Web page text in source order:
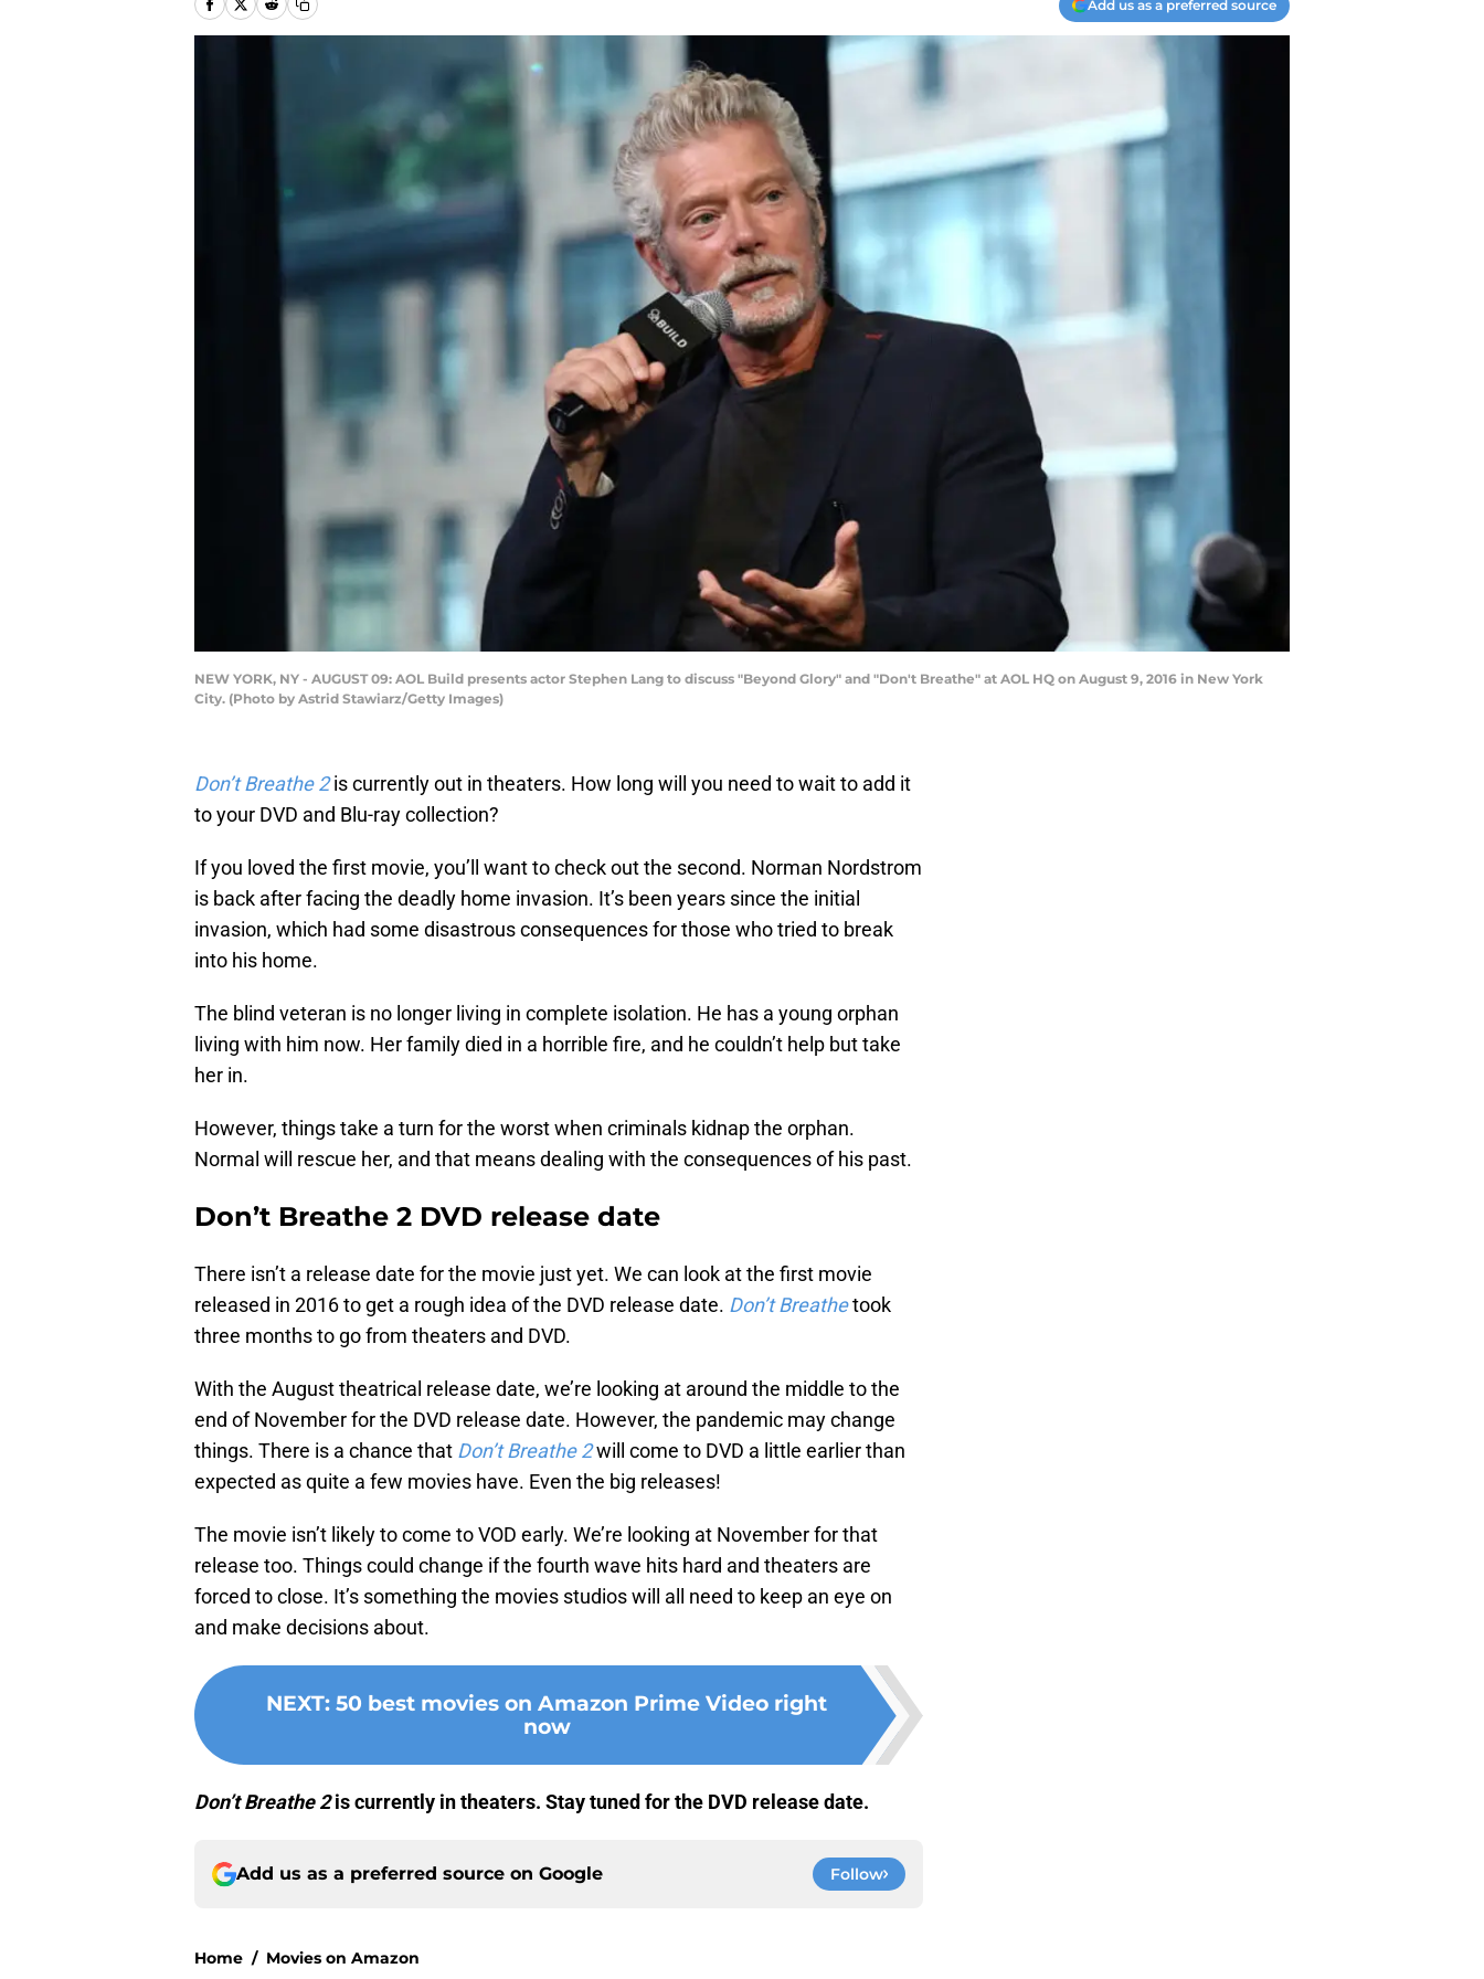
Add us as a preferred source
NEW YORK, NY - AUGUST 09: AOL Build presents actor Stephen Lang to discuss "Beyond Glory" and "Don't Breathe" at AOL HQ on August 9, 2016 in New York
City. (Photo by Astrid Stawiarz/Getty Images)
Don’t Breathe 2is currently out in theaters. How long will you need to wait to add it
to your DVD and Blu-ray collection?
If you loved the first movie, you’ll want to check out the second. Norman Nordstrom
is back after facing the deadly home invasion. It’s been years since the initial
invasion, which had some disastrous consequences for those who tried to break
into his home.
The blind veteran is no longer living in complete isolation. He has a young orphan
living with him now. Her family died in a horrible fire, and he couldn’t help but take
her in.
However, things take a turn for the worst when criminals kidnap the orphan.
Normal will rescue her, and that means dealing with the consequences of his past.
Don’t Breathe 2 DVD release date
There isn’t a release date for the movie just yet. We can look at the first movie
released in 2016 to get a rough idea of the DVD release date. Don’t Breathetook
three months to go from theaters and DVD.
With the August theatrical release date, we’re looking at around the middle to the
end of November for the DVD release date. However, the pandemic may change
things. There is a chance that Don’t Breathe 2will come to DVD a little earlier than
expected as quite a few movies have. Even the big releases!
The movie isn’t likely to come to VOD early. We’re looking at November for that
release too. Things could change if the fourth wave hits hard and theaters are
forced to close. It’s something the movies studios will all need to keep an eye on
and make decisions about.
NEXT: 50 best movies on Amazon Prime Video right
now
Don’t Breathe 2is currently in theaters. Stay tuned for the DVD release date.
Add us as a preferred source on Google Follow
Home / Movies on Amazon